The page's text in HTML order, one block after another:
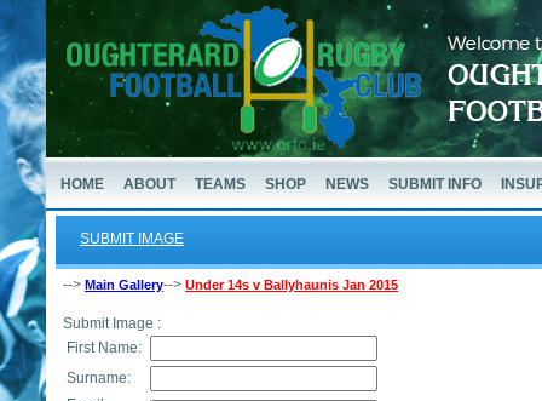
HOME ABOUT TEAMS SHOP NEWS SUBMIT INFO
SUBMIT IMAGE
--> Main Gallery--> Under 14s v Ballyhaunis Jan 2015
Submit Image :
First Name:
Surname: